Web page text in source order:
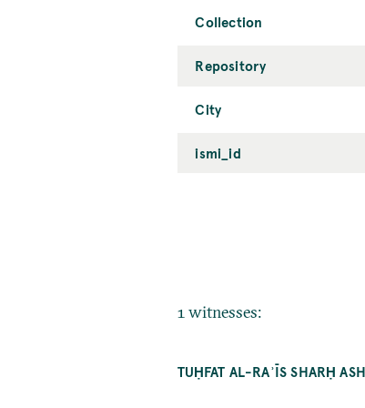
Collection
Repository
City
ismi_id
1 witnesses:
TUḤFAT AL-RAʾĪS SHARḤ